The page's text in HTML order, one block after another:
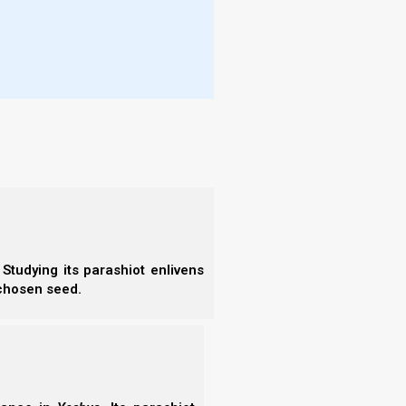
its parashiot enlivens
seed.
Israel to declare the next new moon day
we must be sure that there will be an
21 days after the new moon. The determination
reports:
dentist. Today I was able to go back to
.